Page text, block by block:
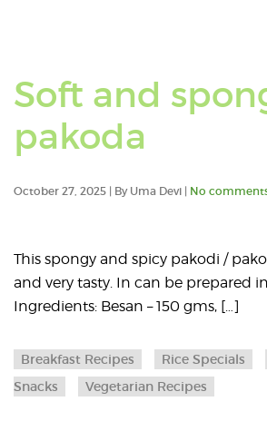
Soft and
pakoda
an
about
Soft
and
spongy
October 27, 2025 | By Uma Devi | No
This spongy and spicy pakodi /
and very tasty. In can be prepared
Ingredients: Besan – 150 gms, […]
Breakfast Recipes Rice Specials
Snacks
Vegetarian Recipes